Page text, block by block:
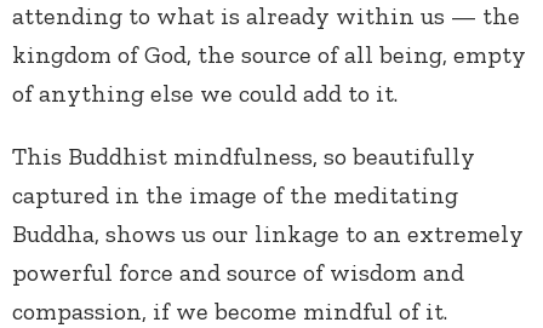
attending to what is already within us — the
kingdom of God, the source of all being, empty
of anything else we could add to it.
This Buddhist mindfulness, so beautifully
captured in the image of the meditating
Buddha, shows us our linkage to an extremely
powerful force and source of wisdom and
compassion, if we become mindful of it.